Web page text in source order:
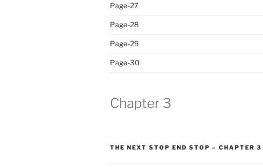
Page-27
Page-28
Page-29
Page-30
Chapter 3
THE NEXT STOP END STOP – CHAPTER 3